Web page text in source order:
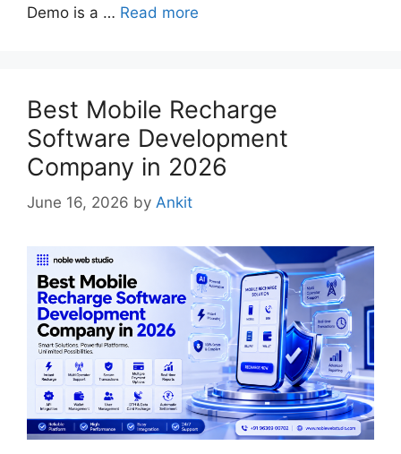
Demo is a … Read more
Best Mobile Recharge
Software Development
Company in 2026
June 16, 2026 by Ankit